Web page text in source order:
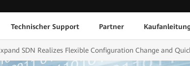
Technischer Support Partner
SDN Realizes Flexible Configuration Change and